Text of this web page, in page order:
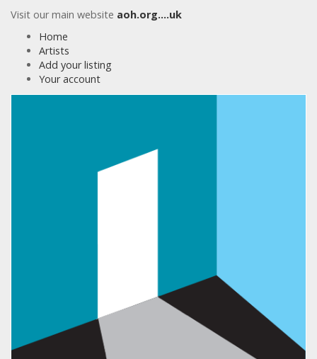
Visit our main website aoh.org….uk
Home
Artists
Add your listing
Your account